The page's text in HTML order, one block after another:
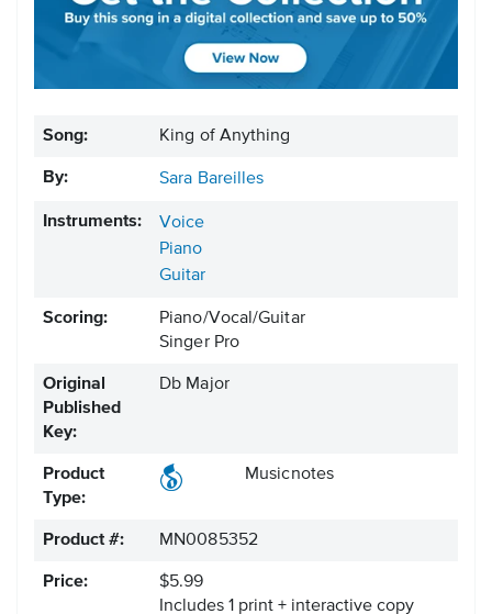
Song: King of Anything
By: Sara Bareilles
Instruments:
Voice
Piano
Guitar
Scoring:
Piano/Vocal/Guitar
Singer Pro
Original
Published
Key:
Db Major
Product
Type:
Musicnotes
Product #: MN0085352
Price:
$5.99
Includes 1 print + interactive copy